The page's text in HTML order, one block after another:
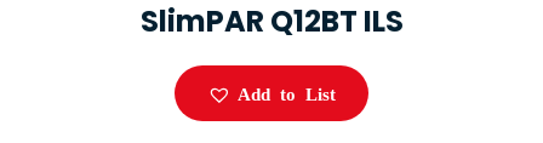
SlimPAR Q12BT ILS
Add to List